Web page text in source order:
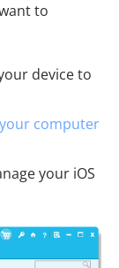
to
device to
computer
your iOS